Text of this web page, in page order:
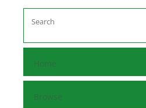
Home
Browse